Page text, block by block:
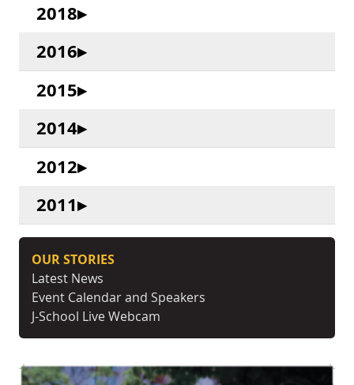
2018
2016
2015
2014
2012
2011
OUR STORIES
Latest News
Event Calendar and Speakers
J-School Live Webcam